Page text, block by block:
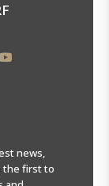
news,
the first to